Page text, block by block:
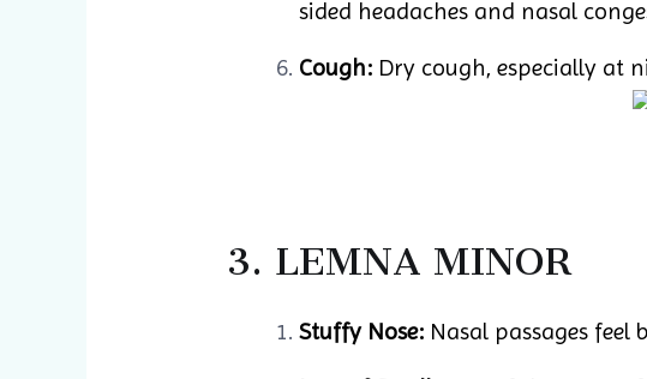
sided headaches and nasal
Cough:Dry cough, especially at
3. LEMNA MINOR
Stuffy Nose:Nasal passages feel